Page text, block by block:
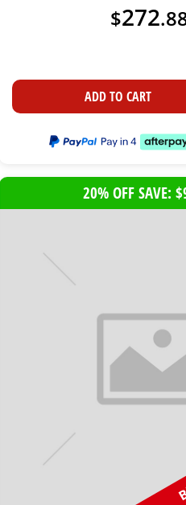
$272.
ADD TO CART
20% OFF SAVE: